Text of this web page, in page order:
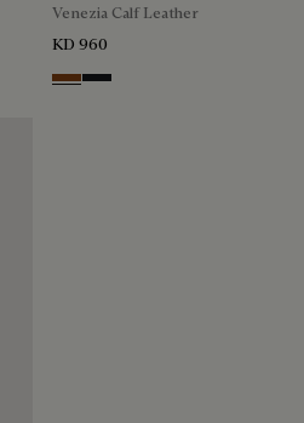
Venezia Calf Leather
KD 960
Charcoal Brown
Charcoal Gray